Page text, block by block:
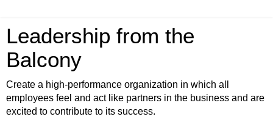
Leadership from the
Balcony
Create a high-performance organization in which all
employees feel and act like partners in the business and are
excited to contribute to its success.